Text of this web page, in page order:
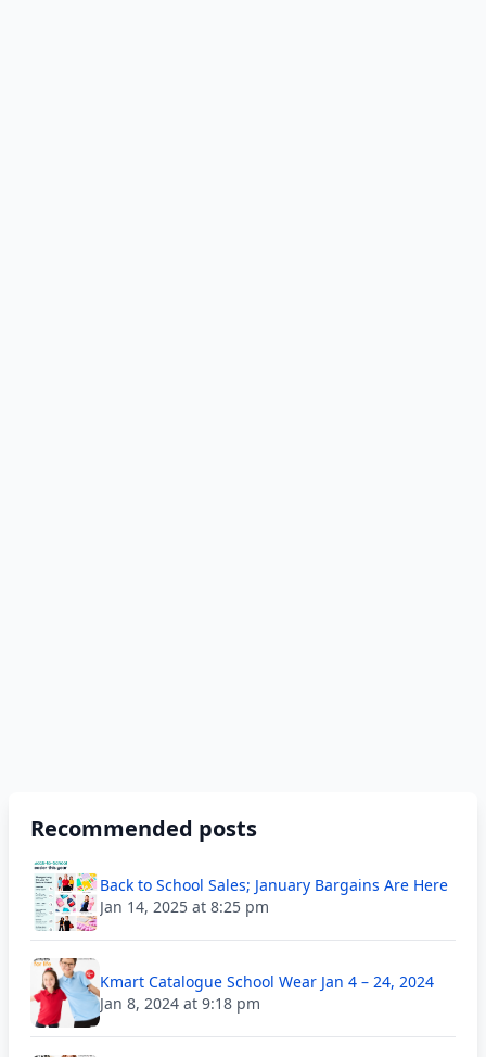
Recommended posts
Back to School Sales; January Bargains Are Here
Jan 14, 2025 at 8:25 pm
Kmart Catalogue School Wear Jan 4 – 24, 2024
Jan 8, 2024 at 9:18 pm